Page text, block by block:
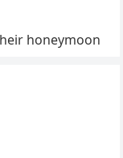
honeymoon